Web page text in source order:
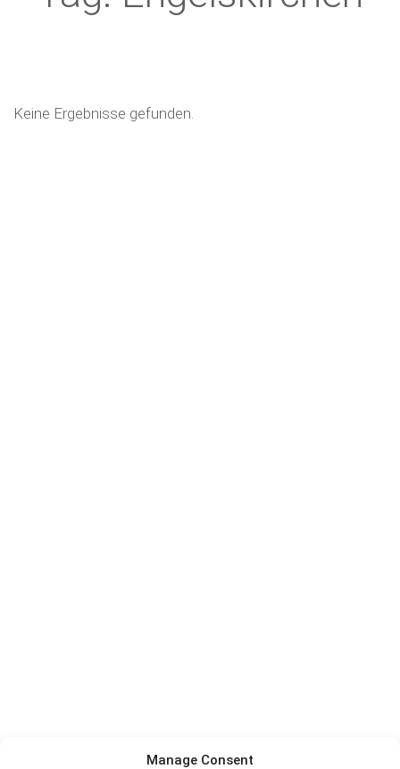
Manage Consent
Keine Ergebnisse gefunden.